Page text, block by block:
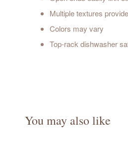
Multiple textures
Colors may vary
Top-rack dishwasher
You may also like